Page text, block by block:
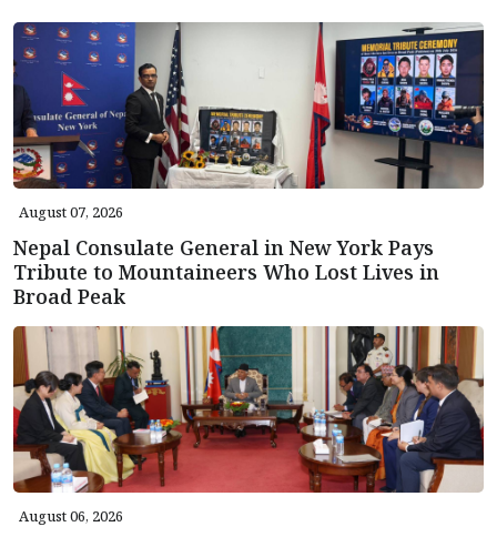
August 07, 2026
Nepal Consulate General in New York Pays
Tribute to Mountaineers Who Lost Lives in
Broad Peak
August 06, 2026